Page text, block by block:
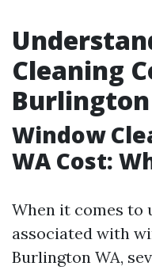
Cleaning
Window
WA Cost:
When it comes to
associated with
Burlington WA,